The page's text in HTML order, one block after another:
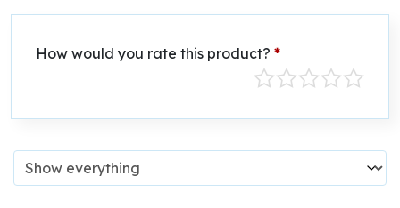
How would you rate this product? *